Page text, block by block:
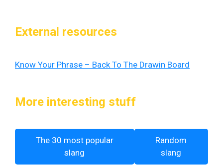
External resources
Know Your Phrase – Back To The Drawin Board
More interesting stuff
The 30 most popular
slang
Random
slang